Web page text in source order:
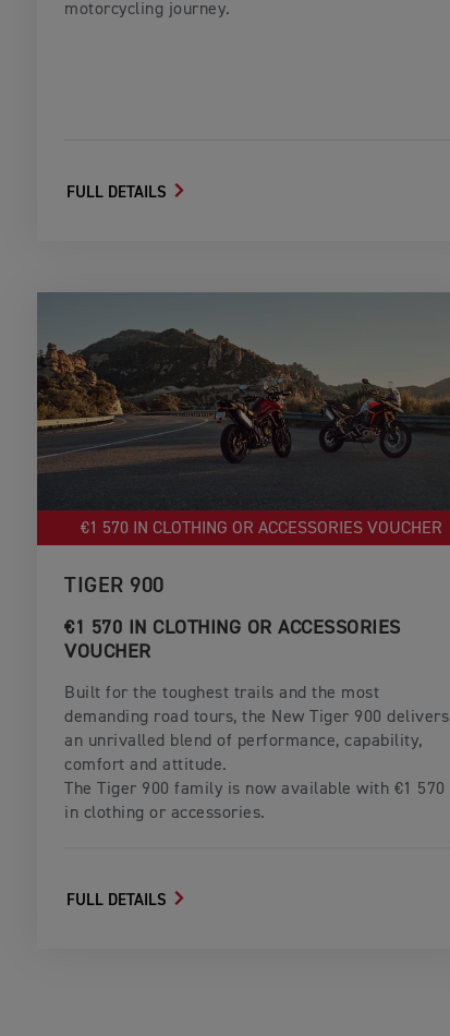
motorcycling journey.
FULL DETAILS
€1 570 IN CLOTHING OR ACCESSORIES VOUCHER
TIGER 900
€1 570 IN CLOTHING OR ACCESSORIES
VOUCHER
Built for the toughest trails and the most
demanding road tours, the New Tiger 900 delivers
an unrivalled blend of performance, capability,
comfort and attitude.
The Tiger 900 family is now available with €1 570
in clothing or accessories.
FULL DETAILS